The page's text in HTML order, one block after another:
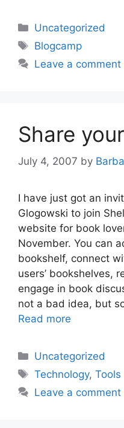
Categories
Uncategorized
Tags
Blogcamp
Leave a comment
Share
July 4, 2007 by
I have just got an
Glogowski to join
website for book
November. You can
bookshelf, connect
users’ bookshelves,
engage in book
not a bad idea, but
Read more
Categories
Uncategorized
Tags
Technology,Tools
Leave a comment